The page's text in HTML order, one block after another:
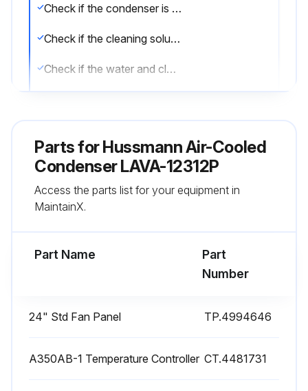
Check if the condenser is free of lint and dust.
Check if the cleaning solution is approved for finned tube coils.
Check if the water and cleaning solution is sprayed opposite the direction of the fan airflow.
Air-Cooled Condenser Maintenance
Electrical connections should be inspected periodically and tightened if required. Loose electric connections can cause severe electrical damage as well as nuisance tripout and burnouts.
Parts forHussmann Air-Cooled
Condenser LAVA-12312P
Access the parts list for your equipment in
MaintainX.
Part Name
Part
Number
24" Std Fan Panel TP.4994646
A350AB-1 Temperature Controller CT.4481731